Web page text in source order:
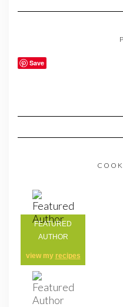
Save
FEATURED
AUTHOR
view my recipes